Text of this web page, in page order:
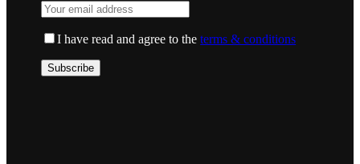
I have read and agree to theterms & conditions